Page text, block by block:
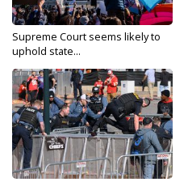
Supreme Court seems likely to
uphold state...